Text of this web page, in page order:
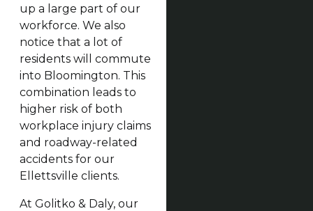
up a large part of our
workforce. We also
notice that a lot of
residents will commute
into Bloomington. This
combination leads to
higher risk of both
workplace injury claims
and roadway-related
accidents for our
Ellettsville clients.
At Golitko & Daly, our